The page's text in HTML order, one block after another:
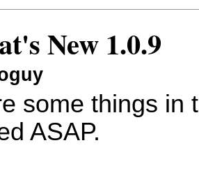
New 1.0.9
some things in
ASAP.